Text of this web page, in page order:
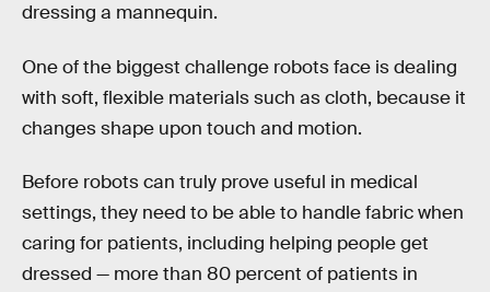
dressing a mannequin.
One of the biggest challenge robots face is dealing
with soft, flexible materials such as cloth, because it
changes shape upon touch and motion.
Before robots can truly prove useful in medical
settings, they need to be able to handle fabric when
caring for patients, including helping people get
dressed — more than 80 percent of patients in